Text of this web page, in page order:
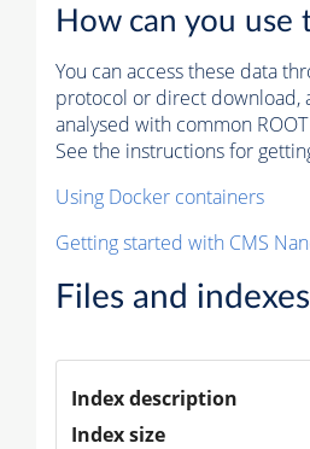
How can you use
You can access these data
protocol or direct download,
analysed with common
See the instructions for
Using Docker containers
Getting started with CMS
Files and indexes
Index description
Index size